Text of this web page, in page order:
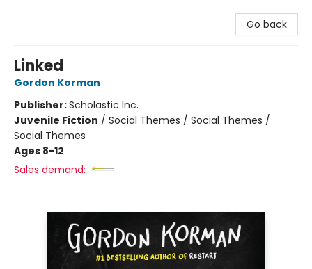
Go back
Linked
Gordon Korman
Publisher:Scholastic Inc.
Juvenile Fiction / Social Themes / Social Themes /
Social Themes
Ages 8-12
Sales demand: